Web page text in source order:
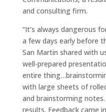
and consulting firm.
“It’s always dangerous
a few days early before
San Martin shared with
well-prepared
entire
with large sheets of
and brainstorming
results. Feedback came